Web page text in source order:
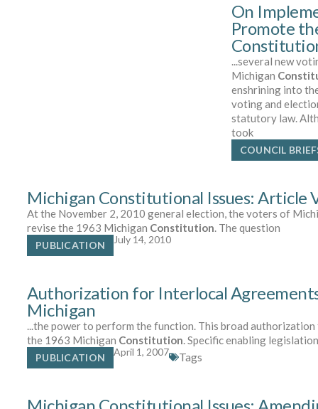
On
Promote
...several new
Michigan
enshrining into
voting and
statutory law.
took
COUNCIL
Michigan Constitutional Issues: Article
At the November 2, 2010 general election, the voters of
revise the 1963 Michigan Constitution. The question
PUBLICATION July 14, 2010
Authorization for Interlocal
Michigan
...the power to perform the function. This broad
the 1963 Michigan Constitution. Specific enabling
PUBLICATION April 1, 2007 Tags